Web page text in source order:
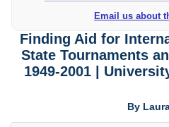
Email us about
Finding Aid for
State Tournaments
1949-2001 |
By